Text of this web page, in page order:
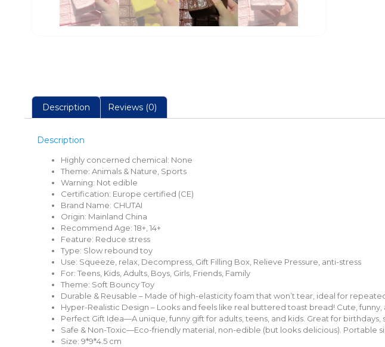
Description Reviews (0)
Description
Highly concerned chemical: None
Theme: Animals & Nature, Sports
Warning: Not edible
Certification: Europe certified (CE)
Brand Name: CHUTAI
Origin: Mainland China
Recommend Age: 18+, 14+
Feature: Reduce stress
Type: Slow rebound toy
Use: Squeeze, relax, Decompress, Gift Filling Box, Relieve Pressure, anti-stress
For: Teens, Kids, Adults, Boys, Girls, Friends, Family
Theme: Soft Bouncy Toy
Durable & Reusable – Made of high-elasticity foam that won’t tear, ideal for
Hyper-Realistic Design – Looks and feels like real buttered toast bread! Cute,
Perfect Gift Idea—A unique, funny gift for adults, teens, and kids. Great for
Safe & Non-Toxic—Eco-friendly material, non-edible (but looks delicious). Portable
Size: 9*9*4.5 cm